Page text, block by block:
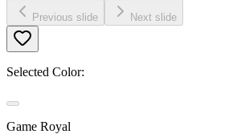
Previous slide Next slide
Selected Color:
Game Royal